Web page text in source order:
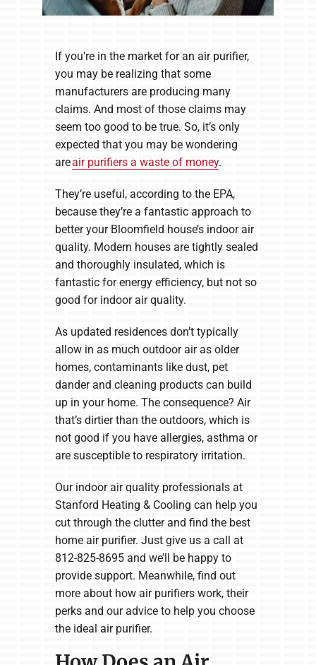
If you’re in the market for an air purifier,
you may be realizing that some
manufacturers are producing many
claims. And most of those claims may
seem too good to be true. So, it’s only
expected that you may be wondering
areair purifiers a waste of money.
They’re useful, according to the EPA,
because they’re a fantastic approach to
better your Bloomfield house’s indoor air
quality. Modern houses are tightly sealed
and thoroughly insulated, which is
fantastic for energy efficiency, but not so
good for indoor air quality.
As updated residences don’t typically
allow in as much outdoor air as older
homes, contaminants like dust, pet
dander and cleaning products can build
up in your home. The consequence? Air
that’s dirtier than the outdoors, which is
not good if you have allergies, asthma or
are susceptible to respiratory irritation.
Our indoor air quality professionals at
Stanford Heating & Cooling can help you
cut through the clutter and find the best
home air purifier. Just give us a call at
812-825-8695 and we’ll be happy to
provide support. Meanwhile, find out
more about how air purifiers work, their
perks and our advice to help you choose
the ideal air purifier.